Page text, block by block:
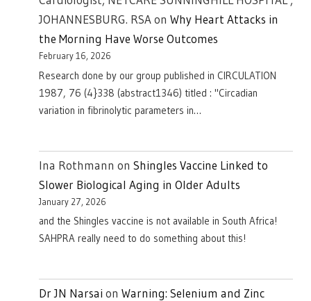
JOHANNESBURG. RSAon Why Heart Attacks in
the Morning Have Worse Outcomes
February 16, 2026
Research done by our group published in CIRCULATION
1987, 76 (4}338 (abstract1346) titled : "Circadian
variation in fibrinolytic parameters in…
Ina Rothmann on Shingles Vaccine Linked to
Slower Biological Aging in Older Adults
January 27, 2026
and the Shingles vaccine is not available in South Africa!
SAHPRA really need to do something about this!
Dr JN Narsai on Warning: Selenium and Zinc